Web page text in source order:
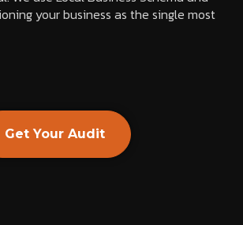
your business as the single most
Get Your Audit